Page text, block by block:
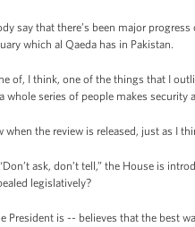
say that there’s been major
which al Qaeda has in Pakistan.
of, I think, one of the things that I
whole series of people makes
when the review is released, just as I
ask, don’t tell,” the House is
legislatively?
President is -- believes that the best